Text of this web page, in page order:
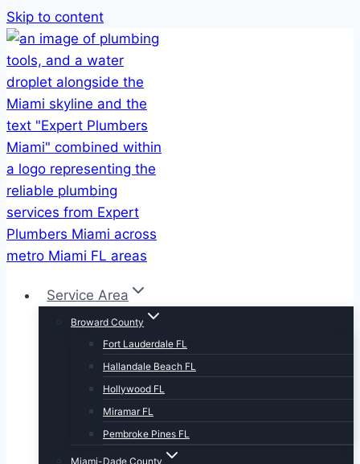
Skip to content
Service Area
Broward County
Fort Lauderdale FL
Hallandale Beach FL
Hollywood FL
Miramar FL
Pembroke Pines FL
Miami-Dade County